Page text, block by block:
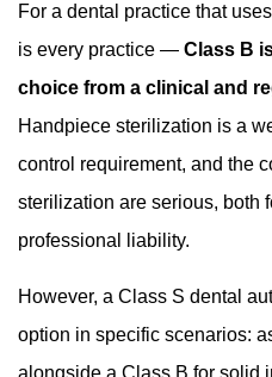
For a dental practice that
is every practice — Class B
choice from a clinical and
Handpiece sterilization is a
control requirement, and the
sterilization are serious, both
professional liability.
However, a Class S dental
option in specific scenarios:
alongside a Class B for solid